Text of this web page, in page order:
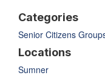
Categories
Senior Citizens
Locations
Sumner